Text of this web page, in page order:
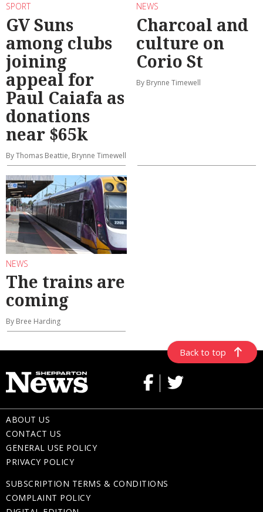
SPORT
GV Suns
among clubs
joining
appeal for
Paul Caiafa as
donations
near $65k
By Thomas Beattie, Brynne Timewell
NEWS
Charcoal and
culture on
Corio St
By Brynne Timewell
NEWS
The trains are
coming
By Bree Harding
Back to top
ABOUT US
CONTACT US
GENERAL USE POLICY
PRIVACY POLICY
SUBSCRIPTION TERMS & CONDITIONS
COMPLAINT POLICY